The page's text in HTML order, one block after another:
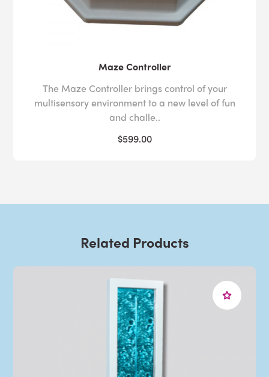
Maze Controller
The Maze Controller brings control of your
multisensory environment to a new level of fun
and challe..
$599.00
Related Products